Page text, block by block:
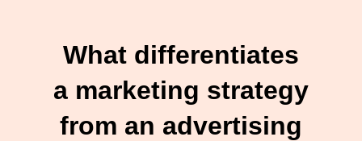
What differentiates
a marketing strategy
from an advertising